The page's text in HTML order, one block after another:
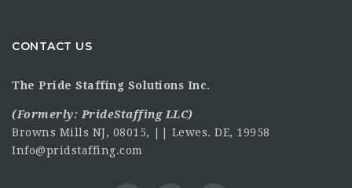
CONTACT US
The Pride Staffing Solutions Inc.
(Formerly: PrideStaffing LLC)
Browns Mills NJ, 08015, || Lewes. DE, 19958
Info@pridstaffing.com